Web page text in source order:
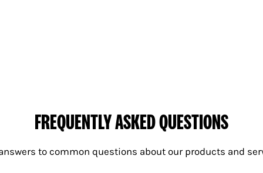
FREQUENTLY ASKED QUESTIONS
to common questions about our products and